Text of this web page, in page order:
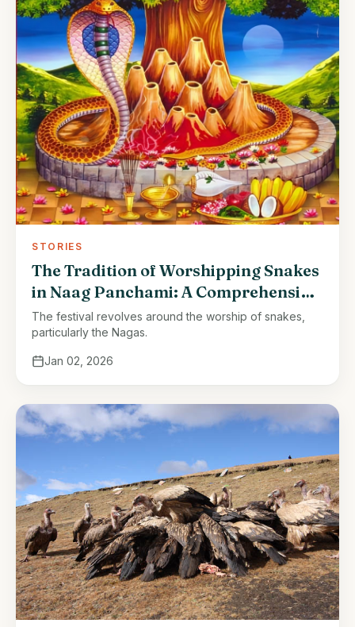
STORIES
The Tradition of Worshipping Snakes
in Naag Panchami: A Comprehensive
Article
The festival revolves around the worship of snakes,
particularly the Nagas.
Jan 02, 2026